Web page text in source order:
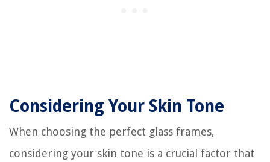
Considering Your Skin Tone
When choosing the perfect glass frames,
considering your skin tone is a crucial factor that